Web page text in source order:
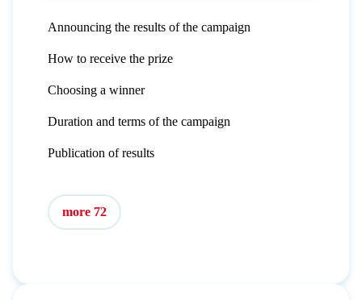
Announcing the results of the campaign
How to receive the prize
Choosing a winner
Duration and terms of the campaign
Publication of results
more 72